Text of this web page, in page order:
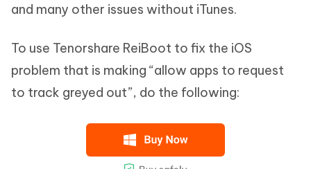
and many other issues without iTunes.
To use Tenorshare ReiBoot to fix the iOS
problem that is making “allow apps to request
to track greyed out”, do the following: